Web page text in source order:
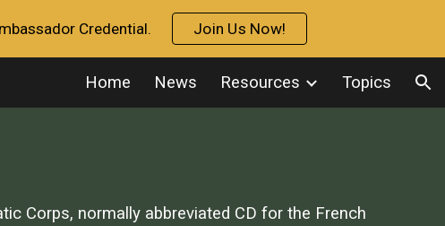
Credential. Join Us Now!
Home News Resources Topics
Corps, normally abbreviated CD for the French